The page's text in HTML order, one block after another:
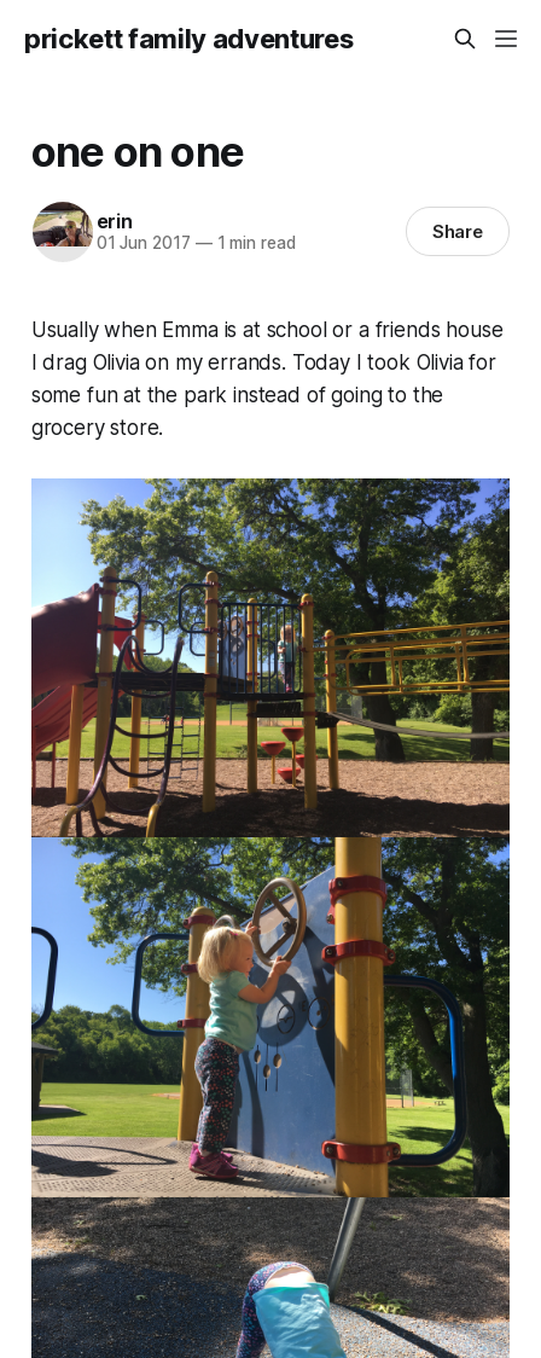
prickett family adventures
one on one
erin
01 Jun 2017 —1 min read Share
Usually when Emma is at school or a friends house
I drag Olivia on my errands. Today I took Olivia for
some fun at the park instead of going to the
grocery store.